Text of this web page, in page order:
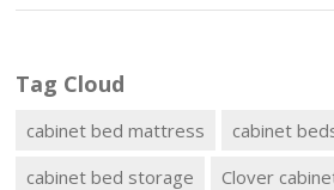
Tag Cloud
cabinet bed mattress
cabinet
cabinet bed storage
Clover